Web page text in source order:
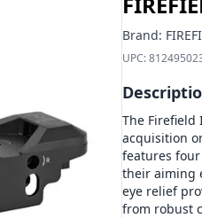
Brand:
UPC:
The Firefield
acquisition
features
their aiming
eye relief
from robust